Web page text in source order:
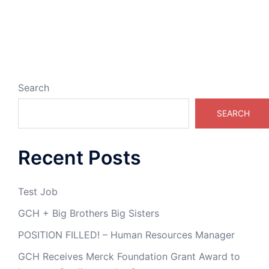
Search
SEARCH
Recent Posts
Test Job
GCH + Big Brothers Big Sisters
POSITION FILLED! – Human Resources Manager
GCH Receives Merck Foundation Grant Award to